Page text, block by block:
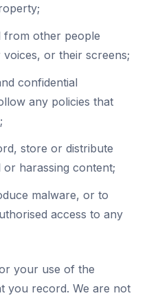
from other people
or their screens;
confidential
any policies that
store or distribute
harassing content;
malware, or to
access to any
your use of the
you record. We are not